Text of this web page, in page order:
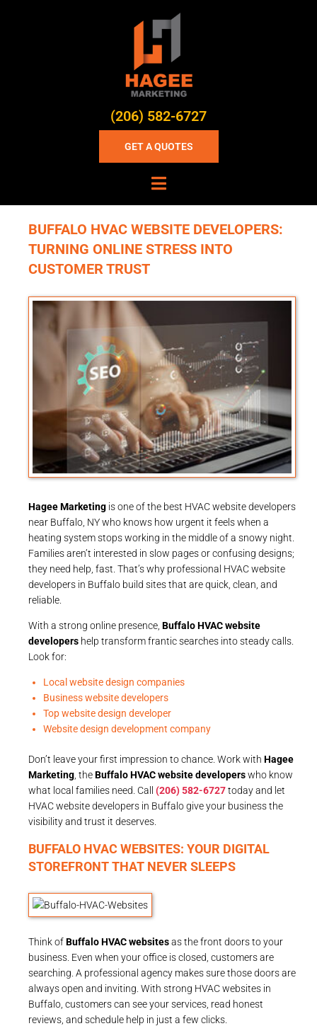
(206) 582-6727
GET A QUOTES
BUFFALO HVAC WEBSITE DEVELOPERS:
TURNING ONLINE STRESS INTO
CUSTOMER TRUST
Hagee Marketing is one of the best HVAC website developers
near Buffalo, NY who knows how urgent it feels when a
heating system stops working in the middle of a snowy night.
Families aren’t interested in slow pages or confusing designs;
they need help, fast. That’s why professional HVAC website
developers in Buffalo build sites that are quick, clean, and
reliable.
With a strong online presence, Buffalo HVAC website
developers help transform frantic searches into steady calls.
Look for:
Local website design companies
Business website developers
Top website design developer
Website design development company
Don’t leave your first impression to chance. Work with Hagee
Marketing , theBuffalo HVAC website developerswho know
what local families need. Call (206) 582-6727today and let
HVAC website developers in Buffalo give your business the
visibility and trust it deserves.
BUFFALO HVAC WEBSITES: YOUR DIGITAL
STOREFRONT THAT NEVER SLEEPS
Think ofBuffalo HVAC websitesas the front doors to your
business. Even when your office is closed, customers are
searching. A professional agency makes sure those doors are
always open and inviting. With strong HVAC websites in
Buffalo, customers can see your services, read honest
reviews, and schedule help in just a few clicks.